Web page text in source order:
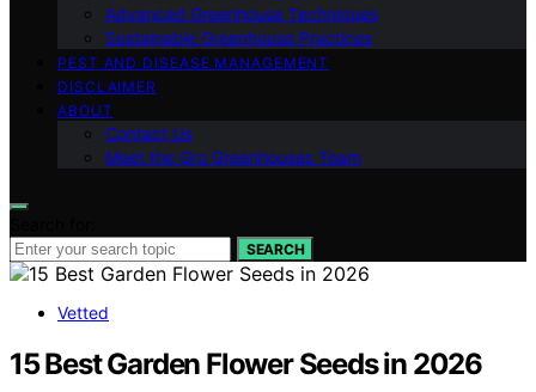
Advanced Greenhouse Techniques
Sustainable Greenhouse Practices
PEST AND DISEASE MANAGEMENT
DISCLAIMER
ABOUT
Contact Us
Meet the Gro Greenhouses Team
SEARCH
Vetted
15 Best Garden Flower Seeds in 2026